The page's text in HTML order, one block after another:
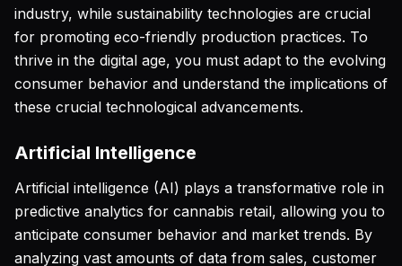
industry, while sustainability technologies are crucial
for promoting eco-friendly production practices. To
thrive in the digital age, you must adapt to the evolving
consumer behavior and understand the implications of
these crucial technological advancements.
Artificial Intelligence
Artificial intelligence (AI) plays a transformative role in
predictive analytics for cannabis retail, allowing you to
anticipate consumer behavior and market trends. By
analyzing vast amounts of data from sales, customer